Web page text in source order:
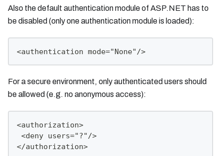
Also the default authentication module of ASP.NET has to
be disabled (only one authentication module is loaded):
<authentication mode="None"/>
For a secure environment, only authenticated users should
be allowed (e.g. no anonymous access):
<authorization>
<deny users="?"/>
</authorization>